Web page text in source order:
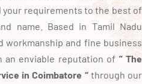
requirements to the best of
name. Based in Tamil Nadu
workmanship and fine business
an enviable reputation of ” The
in Coimbatore “through our